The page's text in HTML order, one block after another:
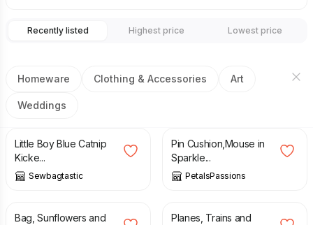
Recently listed Highest price Lowest price
Homeware Clothing & Accessories Art
Weddings
£5.50
Little Boy Blue Catnip
Kicke...
Sewbagtastic
Pin Cushion,Mouse in
Sparkle...
PetalsPassions
£
Bag, Sunflowers and
£
Planes, Trains and